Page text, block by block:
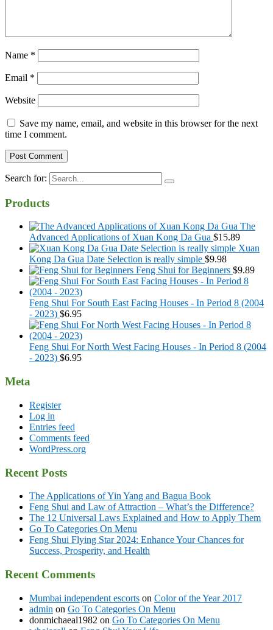
Name *
Email *
Website
Save my name, email, and website in this browser for the next
time I comment.
Search for:
Products
The
Advanced Applications of Xuan Kong Da Gua $15.89
Xuan
Kong Da Gua Date Selection is really simple $9.98
Feng Shui for Beginners $9.89
Feng Shui For South East Facing Houses - In Period 8 (2004
- 2023) $6.95
Feng Shui For North West Facing Houses - In Period 8 (2004
- 2023) $6.95
Meta
Register
Log in
Entries feed
Comments feed
WordPress.org
Recent Posts
The Applications of Yin Yang and Bagua Book
Feng Shui and Law of Attraction – What’s the Difference?
The 12 Universal Laws Explained and How to Apply Them
Go To Categories On Menu
Feng Shui Flying Star 2024: Enhance Your Chances for
Success, Prosperity, and Health
Recent Comments
Mumbai independent escorts on Color of the Year 2017
admin on Go To Categories On Menu
donmichaeal1982 on Go To Categories On Menu